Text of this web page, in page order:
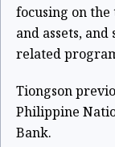
focusing on
and assets,
related
Tiongson
Philippine
Bank.